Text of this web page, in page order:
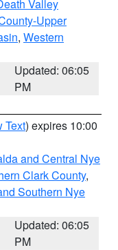
Valley
Upper
, Western
Updated: 06:05
PM
Text) expires 10:00
and Central Nye
Clark County,
Southern Nye
Updated: 06:05
PM